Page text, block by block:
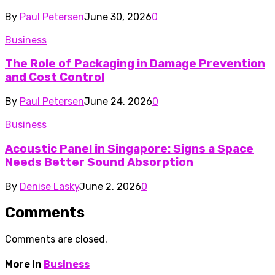
By Paul PetersenJune 30, 20260
Business
The Role of Packaging in Damage Prevention
and Cost Control
By Paul PetersenJune 24, 20260
Business
Acoustic Panel in Singapore: Signs a Space
Needs Better Sound Absorption
By Denise LaskyJune 2, 20260
Comments
Comments are closed.
More in Business